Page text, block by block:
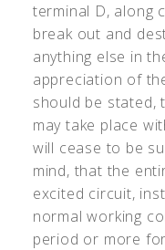
terminal D, along
break out and
anything else in
appreciation of
should be stated,
may take place
will cease to be
mind, that the
excited circuit,
normal working
period or more